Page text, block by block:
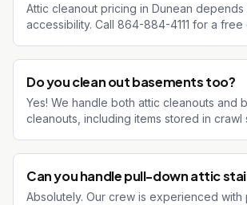
Attic cleanout pricing in Dunean depends
accessibility. Call 864-884-4111 for a free
Do you clean out basements too?
Yes! We handle both attic cleanouts and
cleanouts, including items stored in crawl
Can you handle pull-down attic
Absolutely. Our crew is experienced with